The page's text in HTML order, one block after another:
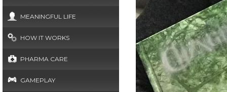
MEANINGFUL LIFE
HOW IT WORKS
PHARMA CARE
GAMEPLAY